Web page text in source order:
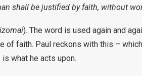
shall be justified by faith, without
). The word is used again and
of faith. Paul reckons with this –
what he acts upon.